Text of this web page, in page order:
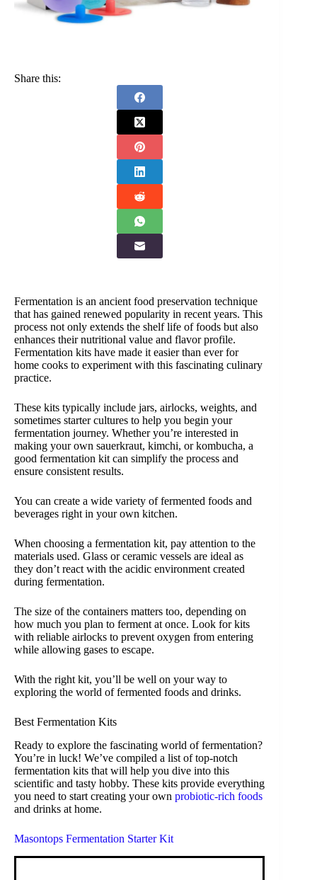
Share this:
Fermentation is an ancient food preservation technique
that has gained renewed popularity in recent years. This
process not only extends the shelf life of foods but also
enhances their nutritional value and flavor profile.
Fermentation kits have made it easier than ever for
home cooks to experiment with this fascinating culinary
practice.
These kits typically include jars, airlocks, weights, and
sometimes starter cultures to help you begin your
fermentation journey. Whether you’re interested in
making your own sauerkraut, kimchi, or kombucha, a
good fermentation kit can simplify the process and
ensure consistent results.
You can create a wide variety of fermented foods and
beverages right in your own kitchen.
When choosing a fermentation kit, pay attention to the
materials used. Glass or ceramic vessels are ideal as
they don’t react with the acidic environment created
during fermentation.
The size of the containers matters too, depending on
how much you plan to ferment at once. Look for kits
with reliable airlocks to prevent oxygen from entering
while allowing gases to escape.
With the right kit, you’ll be well on your way to
exploring the world of fermented foods and drinks.
Best Fermentation Kits
Ready to explore the fascinating world of fermentation?
You’re in luck! We’ve compiled a list of top-notch
fermentation kits that will help you dive into this
scientific and tasty hobby. These kits provide everything
you need to start creating your own probiotic-rich foods
and drinks at home.
Masontops Fermentation Starter Kit